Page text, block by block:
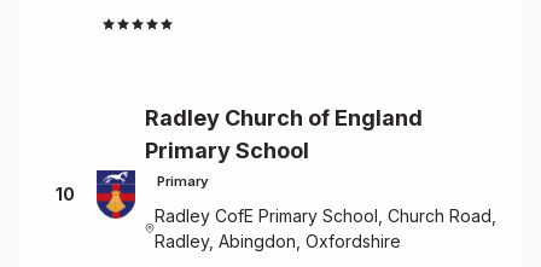
10
Radley Church of England
Primary School
Primary
Radley CofE Primary School, Church Road,
Radley, Abingdon, Oxfordshire